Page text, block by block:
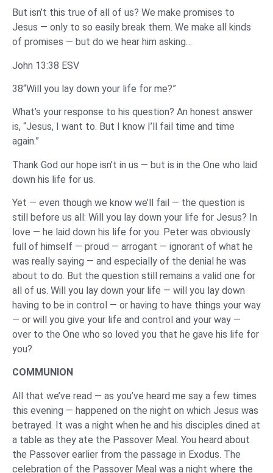
But isn’t this true of all of us? We make promises to
Jesus — only to so easily break them. We make all kinds
of promises — but do we hear him asking…
John 13:38 ESV
38“Will you lay down your life for me?”
What’s your response to his question? An honest answer
is, “Jesus, I want to. But I know I’ll fail time and time
again.”
Thank God our hope isn’t in us — but is in the One who laid
down his life for us.
Yet — even though we know we’ll fail — the question is
still before us all: Will you lay down your life for Jesus? In
love — he laid down his life for you. Peter was obviously
full of himself — proud — arrogant — ignorant of what he
was really saying — and especially of the denial he was
about to do. But the question still remains a valid one for
all of us. Will you lay down your life — will you lay down
having to be in control — or having to have things your way
— or will you give your life and control and your way —
over to the One who so loved you that he gave his life for
you?
COMMUNION
All that we’ve read — as you’ve heard me say a few times
this evening — happened on the night on which Jesus was
betrayed. It was a night when he and his disciples dined at
a table as they ate the Passover Meal. You heard about
the Passover earlier from the passage in Exodus. The
celebration of the Passover Meal was a night where the